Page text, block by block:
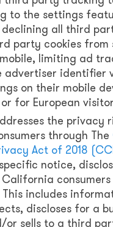
to the settings
all third
party cookies from
limiting ad
advertiser identifier
on their mobile
or for European
the privacy
through The
Act of 2018
notice,
includes
discloses for a
or sells to a third